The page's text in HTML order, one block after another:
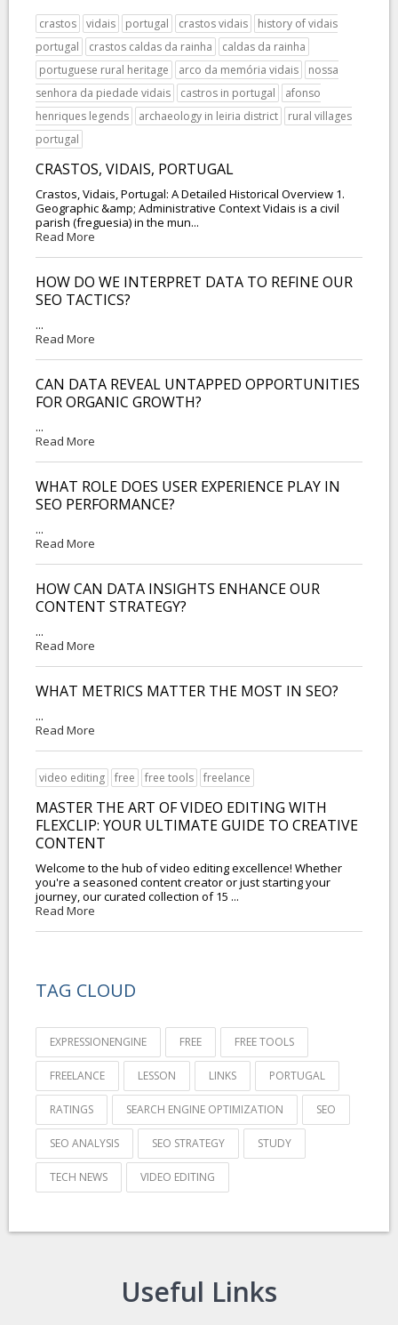
crastos vidais portugal crastos vidais
history of vidais
portugal
crastos caldas da rainha
caldas da rainha
portuguese rural heritage
arco da memória vidais
nossa
senhora da piedade vidais
castros in portugal
afonso
henriques legends
archaeology in leiria district
rural villages
portugal
CRASTOS, VIDAIS, PORTUGAL
Crastos, Vidais, Portugal: A Detailed Historical Overview 1.
Geographic &amp; Administrative Context Vidais is a civil
parish (freguesia) in the mun...
Read More
HOW DO WE INTERPRET DATA TO REFINE OUR
SEO TACTICS?
...
Read More
CAN DATA REVEAL UNTAPPED OPPORTUNITIES
FOR ORGANIC GROWTH?
...
Read More
WHAT ROLE DOES USER EXPERIENCE PLAY IN
SEO PERFORMANCE?
...
Read More
HOW CAN DATA INSIGHTS ENHANCE OUR
CONTENT STRATEGY?
...
Read More
WHAT METRICS MATTER THE MOST IN SEO?
...
Read More
video editing free free tools freelance
MASTER THE ART OF VIDEO EDITING WITH
FLEXCLIP: YOUR ULTIMATE GUIDE TO CREATIVE
CONTENT
Welcome to the hub of video editing excellence! Whether
you're a seasoned content creator or just starting your
journey, our curated collection of 15 ...
Read More
TAG CLOUD
EXPRESSIONENGINE FREE FREE TOOLS
FREELANCE LESSON LINKS PORTUGAL
RATINGS SEARCH ENGINE OPTIMIZATION SEO
SEO ANALYSIS SEO STRATEGY STUDY
TECH NEWS VIDEO EDITING
Useful Links